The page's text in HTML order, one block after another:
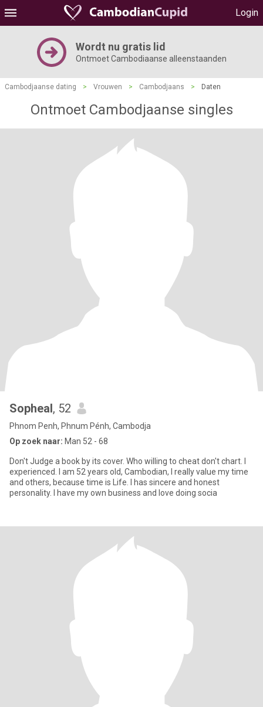
Login
Wordt nu gratis lid
Ontmoet Cambodiaanse alleenstaanden
Cambodjaanse dating > Vrouwen > Cambodjaans > Daten
Ontmoet Cambodjaanse singles
Sopheal, 52
Phnom Penh, Phnum Pénh, Cambodja
Op zoek naar: Man 52 - 68
Don't Judge a book by its cover. Who willing to cheat don't chart. I
experienced. I am 52 years old, Cambodian, I really value my time
and others, because time is Life. I has sincere and honest
personality. I have my own business and love doing socia